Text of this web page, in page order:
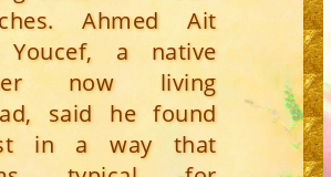
Ahmed Ait
Youcef, a native
now living
said he found
in a way that